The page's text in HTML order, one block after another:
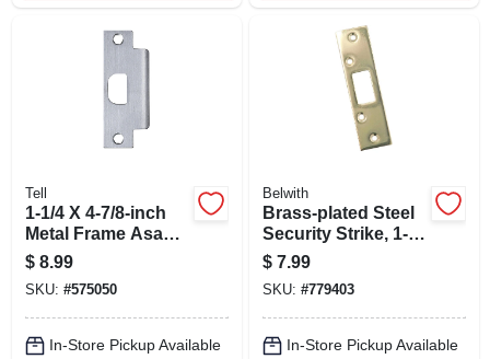
Tell
1-1/4 X 4-7/8-inch
Metal Frame Asa
Strike For
Knobsets And
Leversets
$ 8.99
SKU: #575050
In-Store Pickup Available
Belwith
Brass-plated Steel
Security Strike, 1-
5/8 X 11 In.
$ 7.99
SKU: #779403
In-Store Pickup Available